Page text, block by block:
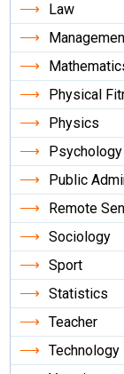
Law
Physical
Physics
Psychology
Public
Remote
Sociology
Sport
Statistics
Teacher
Technology